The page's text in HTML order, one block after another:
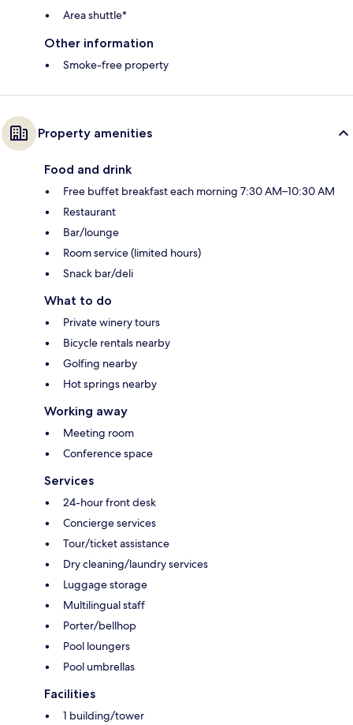
Area shuttle*
Other information
Smoke-free property
Property amenities
Food and drink
Free buffet breakfast each morning 7:30 AM–10:30 AM
Restaurant
Bar/lounge
Room service (limited hours)
Snack bar/deli
What to do
Private winery tours
Bicycle rentals nearby
Golfing nearby
Hot springs nearby
Working away
Meeting room
Conference space
Services
24-hour front desk
Concierge services
Tour/ticket assistance
Dry cleaning/laundry services
Luggage storage
Multilingual staff
Porter/bellhop
Pool loungers
Pool umbrellas
Facilities
1 building/tower